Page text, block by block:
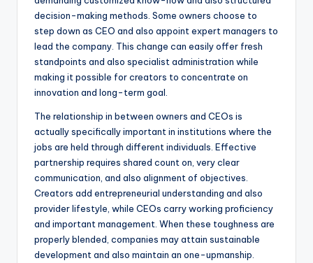
decision-making methods. Some owners choose to
step down as CEO and also appoint expert managers to
lead the company. This change can easily offer fresh
standpoints and also specialist administration while
making it possible for creators to concentrate on
innovation and long-term goal.
The relationship in between owners and CEOs is
actually specifically important in institutions where the
jobs are held through different individuals. Effective
partnership requires shared count on, very clear
communication, and also alignment of objectives.
Creators add entrepreneurial understanding and also
provider lifestyle, while CEOs carry working proficiency
and important management. When these toughness are
properly blended, companies may attain sustainable
development and also maintain an one-upmanship.